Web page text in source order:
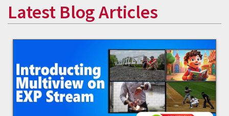
Latest Blog Articles